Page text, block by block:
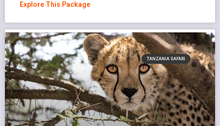
Explore This Package
TANZANIA SAFARI